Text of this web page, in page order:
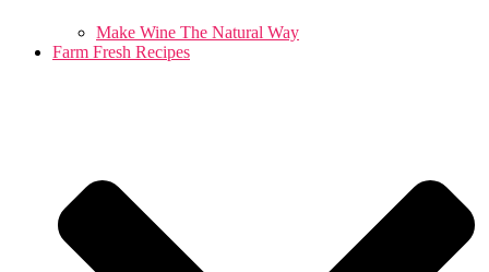
Make Wine The Natural Way
Farm Fresh Recipes